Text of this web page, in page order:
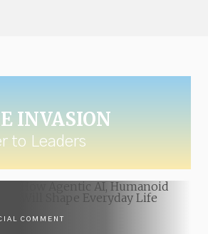
INVASION
to Leaders
COMMENT